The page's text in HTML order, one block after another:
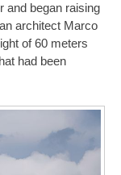
and began raising
architect Marco
of 60 meters
had been